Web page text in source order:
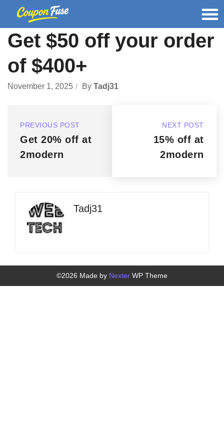
Get $50 off your order
of $400+
November 1, 2025 By Tadj31
PREVIOUS POST
Get 20% off at
2modern
NEXT POST
15% off at
2modern
Tadj31
©2026 Made by Nexter WP Theme